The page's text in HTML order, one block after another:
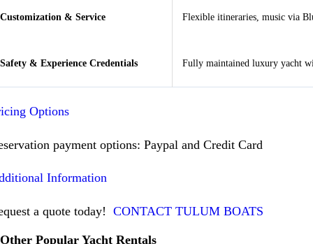
Customization & Service Flexible itineraries, music via
Safety & Experience Credentials Fully maintained luxury yacht
Options
payment options: Paypal and Credit Card
Information
a quote today! CONTACT TULUM BOATS
Other Popular Yacht Rentals